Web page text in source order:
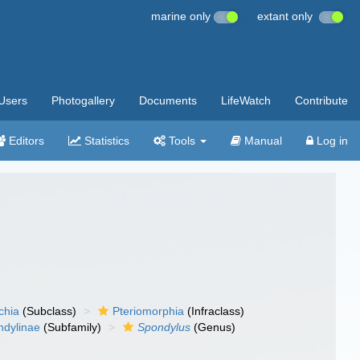
marine only extant only
Photogallery Documents LifeWatch Contribute
Editors Statistics Tools Manual Log in
(Subclass) Pteriomorphia (Infraclass)
(Subfamily) Spondylus (Genus)